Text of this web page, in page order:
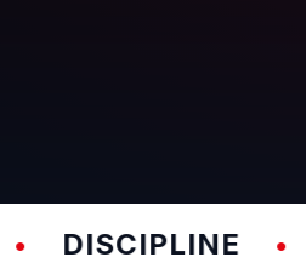
DISCIPLINE •